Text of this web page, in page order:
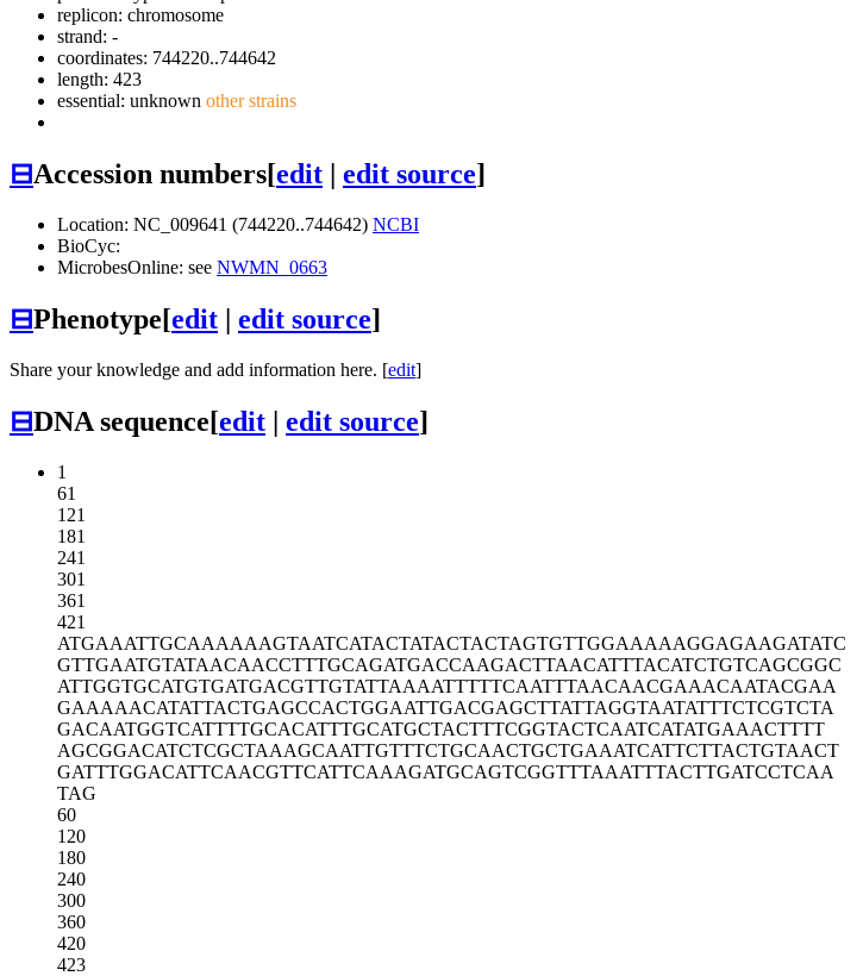
replicon: chromosome
strand: -
coordinates: 744220..744642
length: 423
essential: unknown other strains
⊟Accession numbers[edit | edit source]
Location: NC_009641 (744220..744642) NCBI
BioCyc:
MicrobesOnline: see NWMN_0663
⊟Phenotype[edit | edit source]
Share your knowledge and add information here. [edit]
⊟DNA sequence[edit | edit source]
1
61
121
181
241
301
361
421
ATGAAATTGCAAAAAAGTAATCATACTATACTACTAGTGTTGGAAAAAGGAGAAGATATC
GTTGAATGTATAACAACCTTTGCAGATGACCAAGACTTAACATTTACATCTGTCAGCGGC
ATTGGTGCATGTGATGACGTTGTATTAAAATTTTTCAATTTAACAACGAAACAATACGAA
GAAAAACATATTACTGAGCCACTGGAATTGACGAGCTTATTAGGTAATATTTCTCGTCTA
GACAATGGTCATTTTGCACATTTGCATGCTACTTTCGGTACTCAATCATATGAAACTTTT
AGCGGACATCTCGCTAAAGCAATTGTTTCTGCAACTGCTGAAATCATTCTTACTGTAACT
GATTTGGACATTCAACGTTCATTCAAAGATGCAGTCGGTTTAAATTTACTTGATCCTCAA
TAG
60
120
180
240
300
360
420
423